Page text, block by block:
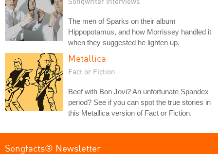
The men of Sparks on their album
Hippopotamus, and how Morrissey handled it
when they suggested he lighten up.
Metallica
Fact or Fiction
Beef with Bon Jovi? An unfortunate Spandex
period? See if you can spot the true stories in
this Metallica version of Fact or Fiction.
Songfacts® Newsletter